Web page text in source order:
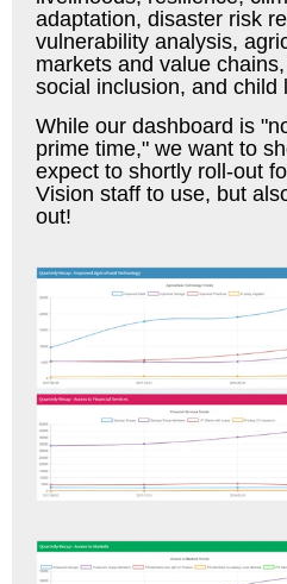
adaptation, disaster risk
vulnerability analysis,
markets and value
social inclusion, and child
While our dashboard is
prime time," we want to
expect to shortly roll-out
Vision staff to use, but
out!